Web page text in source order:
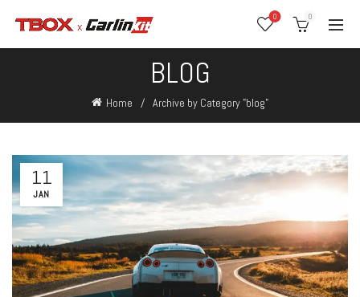
0 0
BLOG
Home Archive by Category "blog"
11
JAN